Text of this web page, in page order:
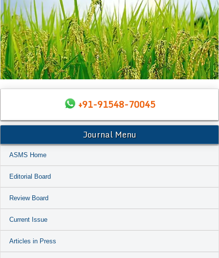
+91-91548-70045
Journal Menu
ASMS Home
Editorial Board
Review Board
Current Issue
Articles in Press